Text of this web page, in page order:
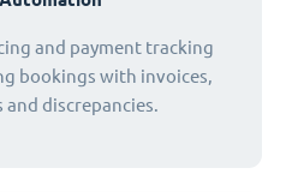
and payment tracking
bookings with invoices,
discrepancies.